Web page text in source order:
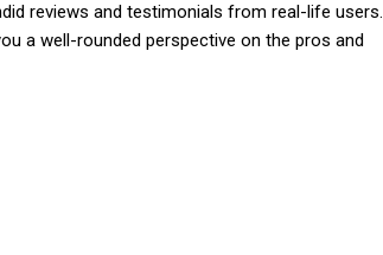
reviews and testimonials from real-life users.
a well-rounded perspective on the pros and